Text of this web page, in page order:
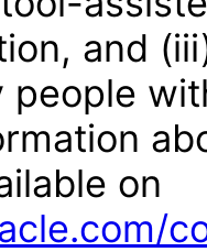
and
people
on